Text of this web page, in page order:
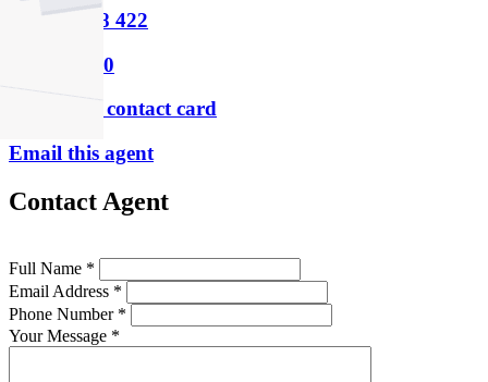
0448 348 422
9331 6200
Download contact card
Email this agent
Contact Agent
Full Name *
Email Address *
Phone Number *
Your Message *